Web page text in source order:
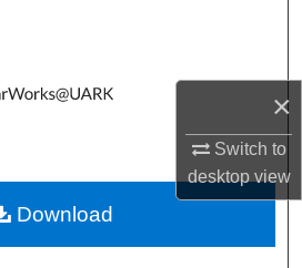
×
Switch to
desktopview
Network™
Download